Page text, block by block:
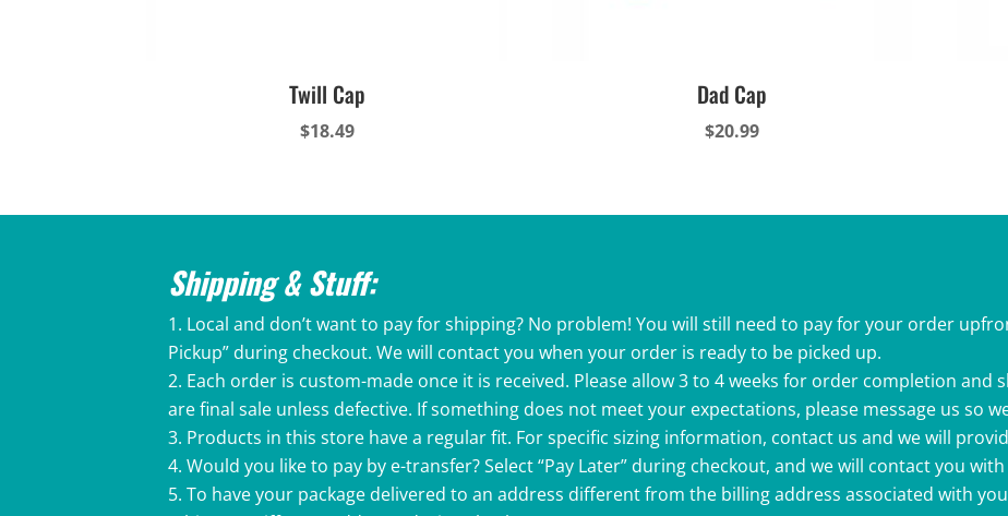
Twill Cap
$18.49
Dad Cap
$20.99
Shipping & Stuff:
Local and don’t want to pay for shipping? No problem! You will still need to pay for your order
Pickup” during checkout. We will contact you when your order is ready to be picked up.
Each order is custom-made once it is received. Please allow 3 to 4 weeks for order completion and
are final sale unless defective. If something does not meet your expectations, please message us so
Products in this store have a regular fit. For specific sizing information, contact us and we will
Would you like to pay by e-transfer? Select “Pay Later” during checkout, and we will contact you
To have your package delivered to an address different from the billing address associated with